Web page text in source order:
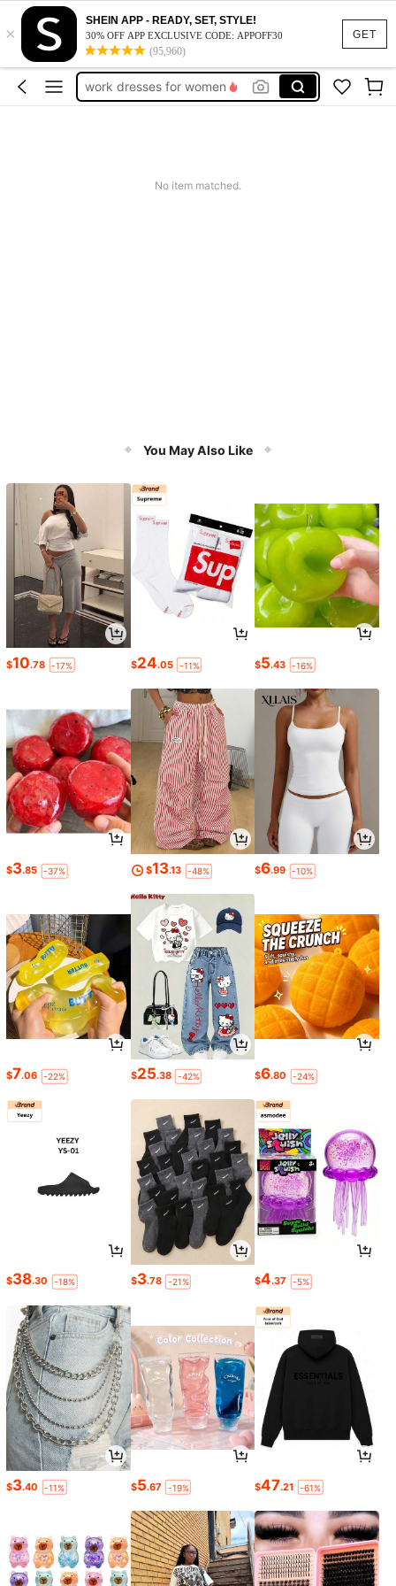
GET
×
SHEIN APP - READY, SET, STYLE!
30% OFF APP EXCLUSIVE CODE: APPOFF30
(95,960)
vacation outfits women
squishy
work dresses for women
teacher outfits for women
No item matched.
You May Also Like
$10.78 -17% $24.05 -11% $5.43 -16%
$3.85 -37% $13.13 -48% $6.99 -10%
$7.06 -22% $25.38 -42% $6.80 -24%
$38.30 -18% $3.78 -21% $4.37 -5%
$3.40 -11% $5.67 -19% $47.21 -61%